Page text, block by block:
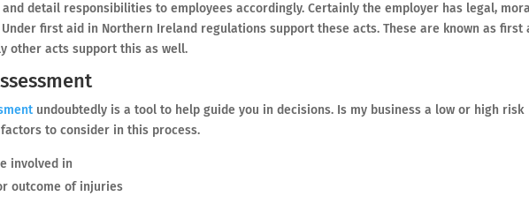
detail responsibilities to employees accordingly. Certainly the employer has legal,
first aid in Northern Ireland regulations support these acts. These are known as first
other acts support this as well.
undoubtedly is a tool to help guide you in decisions. Is my business a low or high risk
to consider in this process.
involved in
outcome of injuries